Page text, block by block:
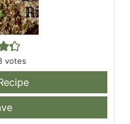
votes